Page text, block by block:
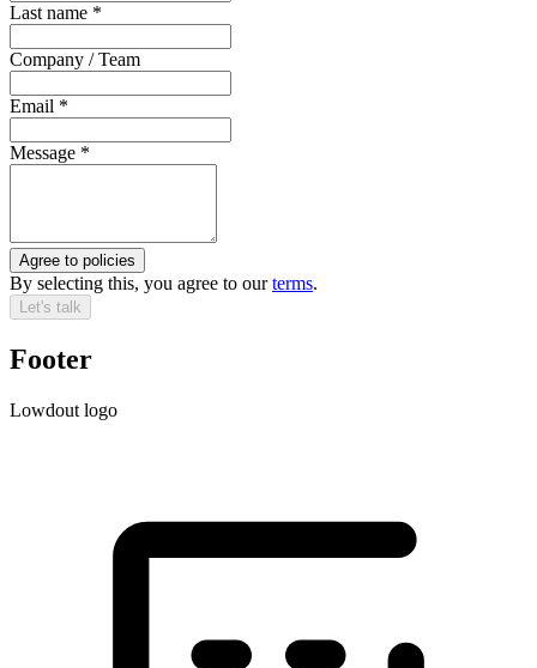
Last name *
Company / Team
Email *
Message *
Agree to policies
By selecting this, you agree to ourterms.
Let's talk
Footer
Lowdout logo